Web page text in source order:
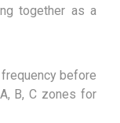
together as a
before
B, C zones for